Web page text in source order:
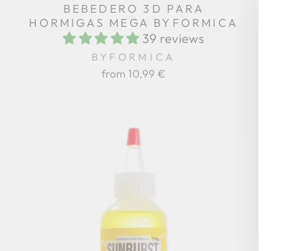
BEBEDERO 3D PARA
HORMIGAS MEGA BYFORMICA
39 reviews
BYFORMICA
from 10,99 €